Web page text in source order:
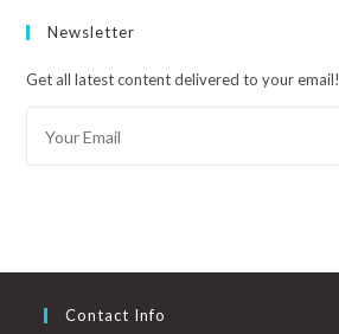
Newsletter
Get all latest content delivered to your email!
Contact Info